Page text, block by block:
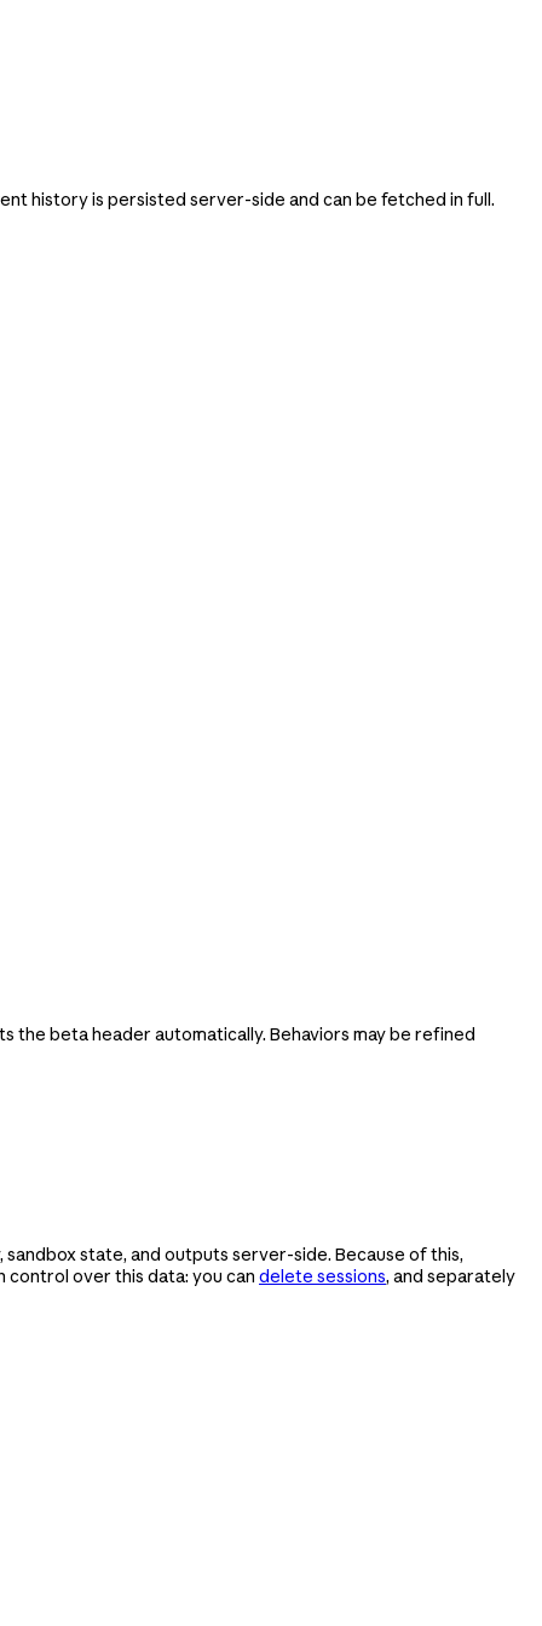
history is persisted server-side and can be fetched in full.
the beta header automatically. Behaviors may be refined
state, and outputs server-side. Because of this,
control over this data: you can delete sessions, and separately